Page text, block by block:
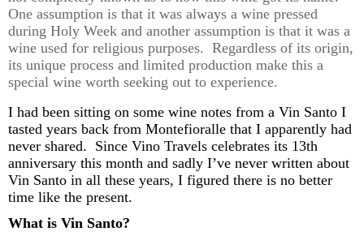
One assumption is that it was always a wine pressed
during Holy Week and another assumption is that it was a
wine used for religious purposes. Regardless of its origin,
its unique process and limited production make this a
special wine worth seeking out to experience.
I had been sitting on some wine notes from a Vin Santo I
tasted years back from Montefioralle that I apparently had
never shared. Since Vino Travels celebrates its 13th
anniversary this month and sadly I’ve never written about
Vin Santo in all these years, I figured there is no better
time like the present.
What is Vin Santo?